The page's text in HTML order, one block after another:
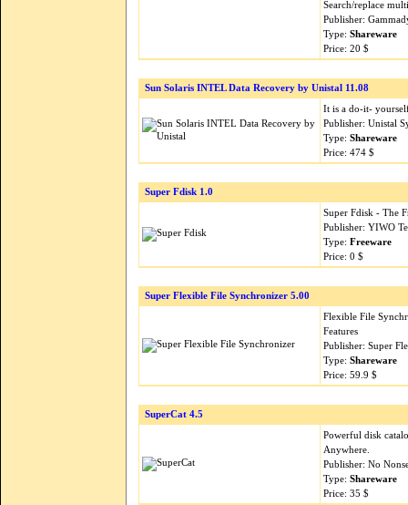
Search/replace
Publisher:
Type: Shareware
Price: 20 $
Sun Solaris INTEL Data Recovery by Unistal 11.08
It is a do-it-
Publisher: Unistal
Type: Shareware
Price: 474 $
Super Fdisk 1.0
Super Fdisk - The
Publisher: YIWO
Type: Freeware
Price: 0 $
Super Flexible File Synchronizer 5.00
Flexible File
Features
Publisher: Super
Type: Shareware
Price: 59.9 $
SuperCat 4.5
Powerful disk
Anywhere.
Publisher: No
Type: Shareware
Price: 35 $